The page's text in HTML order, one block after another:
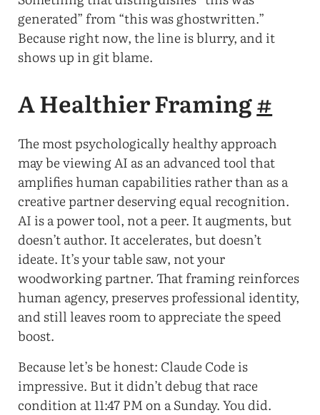
generated” from “this was ghostwritten.”
Because right now, the line is blurry, and it
shows up in git blame.
A Healthier Framing#
The most psychologically healthy approach
may be viewing AI as an advanced tool that
amplifies human capabilities rather than as a
creative partner deserving equal recognition.
AI is a power tool, not a peer. It augments, but
doesn’t author. It accelerates, but doesn’t
ideate. It’s your table saw, not your
woodworking partner. That framing reinforces
human agency, preserves professional identity,
and still leaves room to appreciate the speed
boost.
Because let’s be honest: Claude Code is
impressive. But it didn’t debug that race
condition at 11:47 PM on a Sunday. You did.